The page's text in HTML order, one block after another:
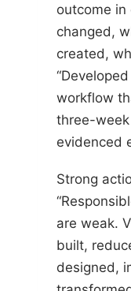
outcome
changed,
created,
workflow
three-week
evidenced
Strong
are weak.
built,
designed,